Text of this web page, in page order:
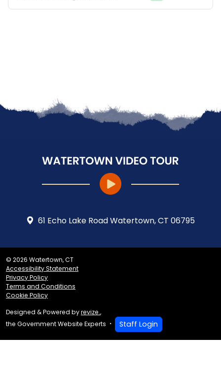
61 Echo Lake Road Watertown, CT 06795
© 2026 Watertown, CT
Accessibility Statement
Privacy Policy
Terms and Conditions
Cookie Policy
Designed & Powered byrevize.,
the Government Website Experts
Staff Login